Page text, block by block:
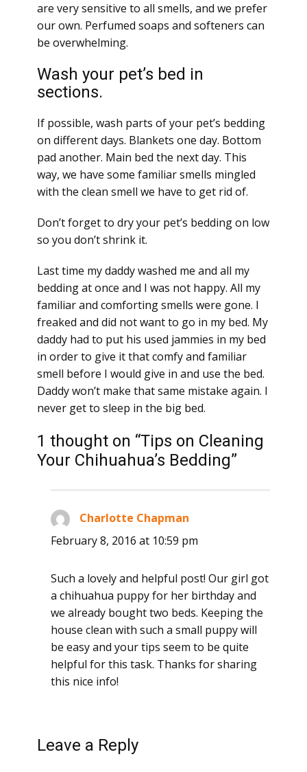
are very sensitive to all smells, and we prefer
our own. Perfumed soaps and softeners can
be overwhelming.
Wash your pet’s bed in
sections.
If possible, wash parts of your pet’s bedding
on different days. Blankets one day. Bottom
pad another. Main bed the next day. This
way, we have some familiar smells mingled
with the clean smell we have to get rid of.
Don’t forget to dry your pet’s bedding on low
so you don’t shrink it.
Last time my daddy washed me and all my
bedding at once and I was not happy. All my
familiar and comforting smells were gone. I
freaked and did not want to go in my bed. My
daddy had to put his used jammies in my bed
in order to give it that comfy and familiar
smell before I would give in and use the bed.
Daddy won’t make that same mistake again. I
never get to sleep in the big bed.
1 thought on “Tips on Cleaning
Your Chihuahua’s Bedding”
Charlotte Chapman
February 8, 2016 at 10:59 pm
Such a lovely and helpful post! Our girl got
a chihuahua puppy for her birthday and
we already bought two beds. Keeping the
house clean with such a small puppy will
be easy and your tips seem to be quite
helpful for this task. Thanks for sharing
this nice info!
Leave a Reply